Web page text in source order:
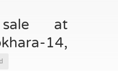
at
14,